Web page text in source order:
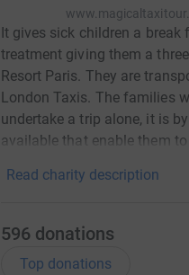
It gives sick children a break
treatment giving them a
Resort Paris. They are
London Taxis. The families
undertake a trip alone, it is
available that enable them to
Read charity description
596 donations
Top donations